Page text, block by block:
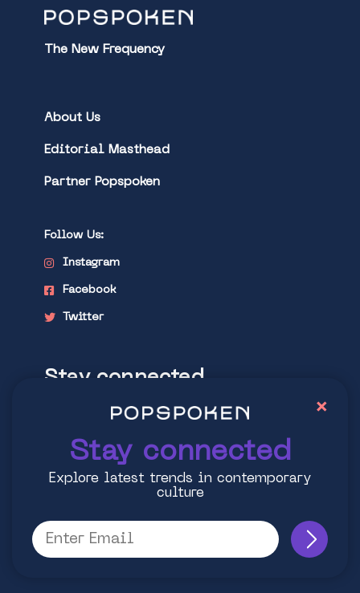
The New Frequency
About Us
Editorial Masthead
Partner Popspoken
Follow Us:
Instagram
Facebook
Twitter
Stay connected
Explore latest trends in contemporary
Stay connected
Explore latest trends in contemporary
culture
×